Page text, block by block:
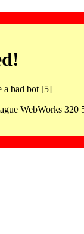
a bad bot [5]
WebWorks 320